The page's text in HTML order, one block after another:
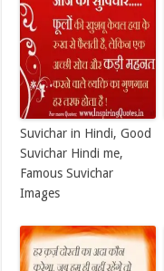
Suvichar in Hindi, Good
Suvichar Hindi me,
Famous Suvichar
Images